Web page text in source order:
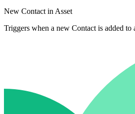
New Contact in Asset
Triggers when a new Contact is added to